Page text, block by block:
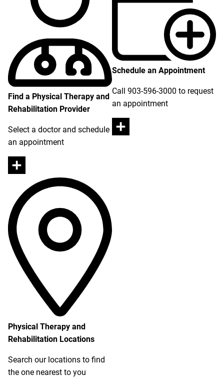
Find a Physical Therapy and
Rehabilitation Provider
Select a doctor and schedule
an appointment
Schedule an Appointment
Call 903-596-3000 to request
an appointment
Physical Therapy and
Rehabilitation Locations
Search our locations to find
the one nearest to you